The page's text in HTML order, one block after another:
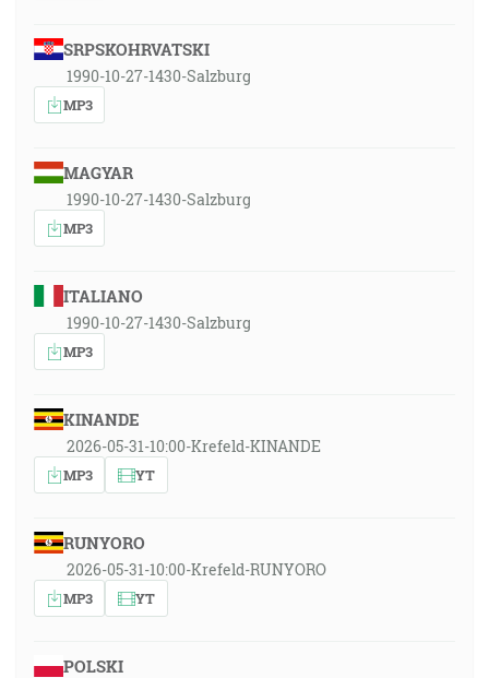
SRPSKOHRVATSKI
1990-10-27-1430-Salzburg
MP3
MAGYAR
1990-10-27-1430-Salzburg
MP3
ITALIANO
1990-10-27-1430-Salzburg
MP3
KINANDE
2026-05-31-10:00-Krefeld-KINANDE
MP3 YT
RUNYORO
2026-05-31-10:00-Krefeld-RUNYORO
MP3 YT
POLSKI